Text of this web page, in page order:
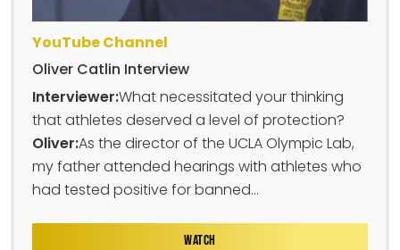
YouTube Channel
Oliver Catlin Interview
Interviewer:What necessitated your thinking
that athletes deserved a level of protection?
Oliver:As the director of the UCLA Olympic Lab,
my father attended hearings with athletes who
had tested positive for banned...
WATCH